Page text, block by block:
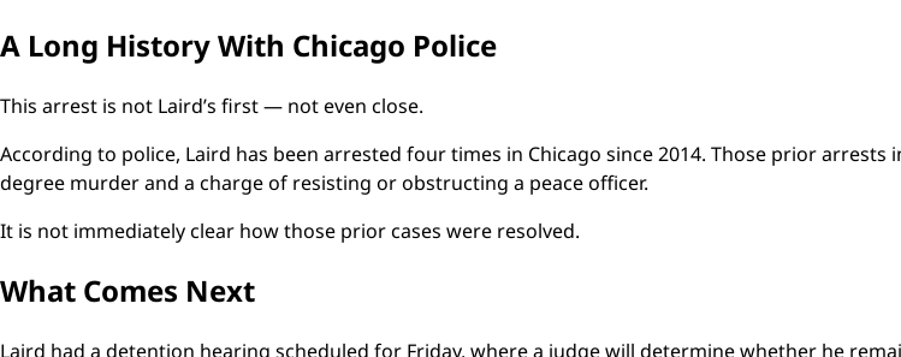
A Long History With Chicago Police
This arrest is not Laird’s first — not even close.
According to police, Laird has been arrested four times in Chicago since 2014. Those prior arrests
degree murder and a charge of resisting or obstructing a peace officer.
It is not immediately clear how those prior cases were resolved.
What Comes Next
Laird had a detention hearing scheduled for Friday, where a judge will determine whether he